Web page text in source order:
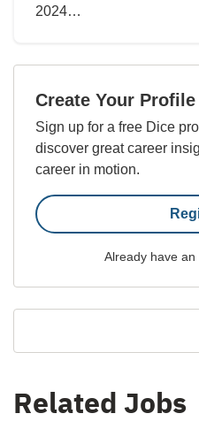
2024…
Create Your Profile
Sign up for a free Dice
discover great career
career in motion.
Already have an
Related Jobs